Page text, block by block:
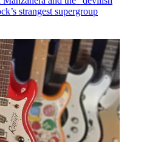
strangest supergroup